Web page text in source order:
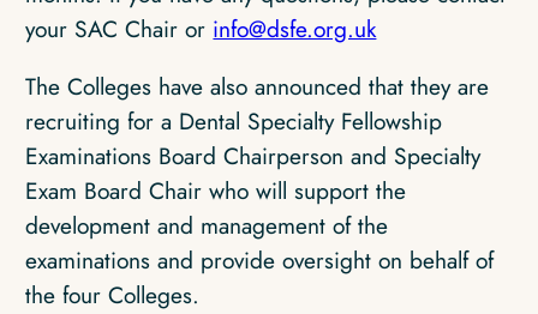
your SAC Chair or info@dsfe.org.uk
The Colleges have also announced that they are
recruiting for a Dental Specialty Fellowship
Examinations Board Chairperson and Specialty
Exam Board Chair who will support the
development and management of the
examinations and provide oversight on behalf of
the four Colleges.